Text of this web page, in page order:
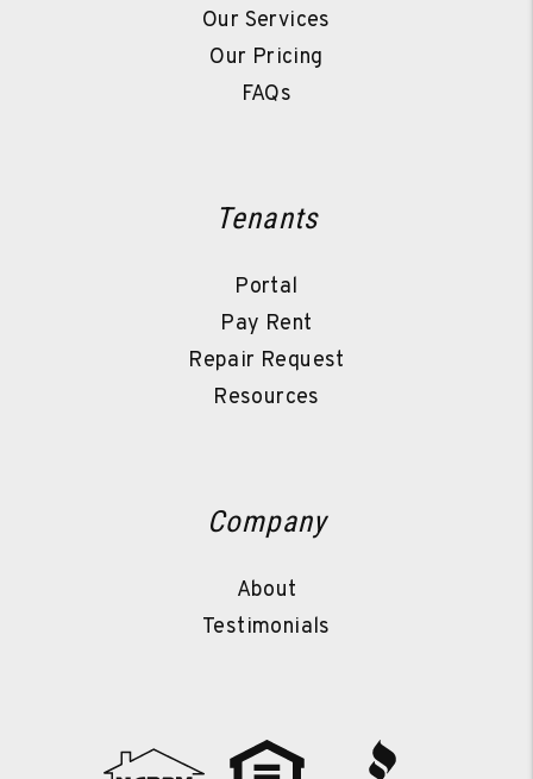
Our Services
Our Pricing
FAQs
Tenants
Portal
Pay Rent
Repair Request
Resources
Company
About
Testimonials